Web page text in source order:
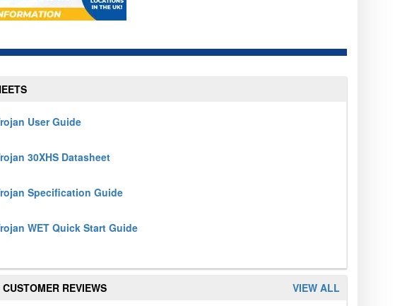
User Guide
30XHS Datasheet
Specification Guide
WET Quick Start Guide
VIEW ALL
REVIEWS